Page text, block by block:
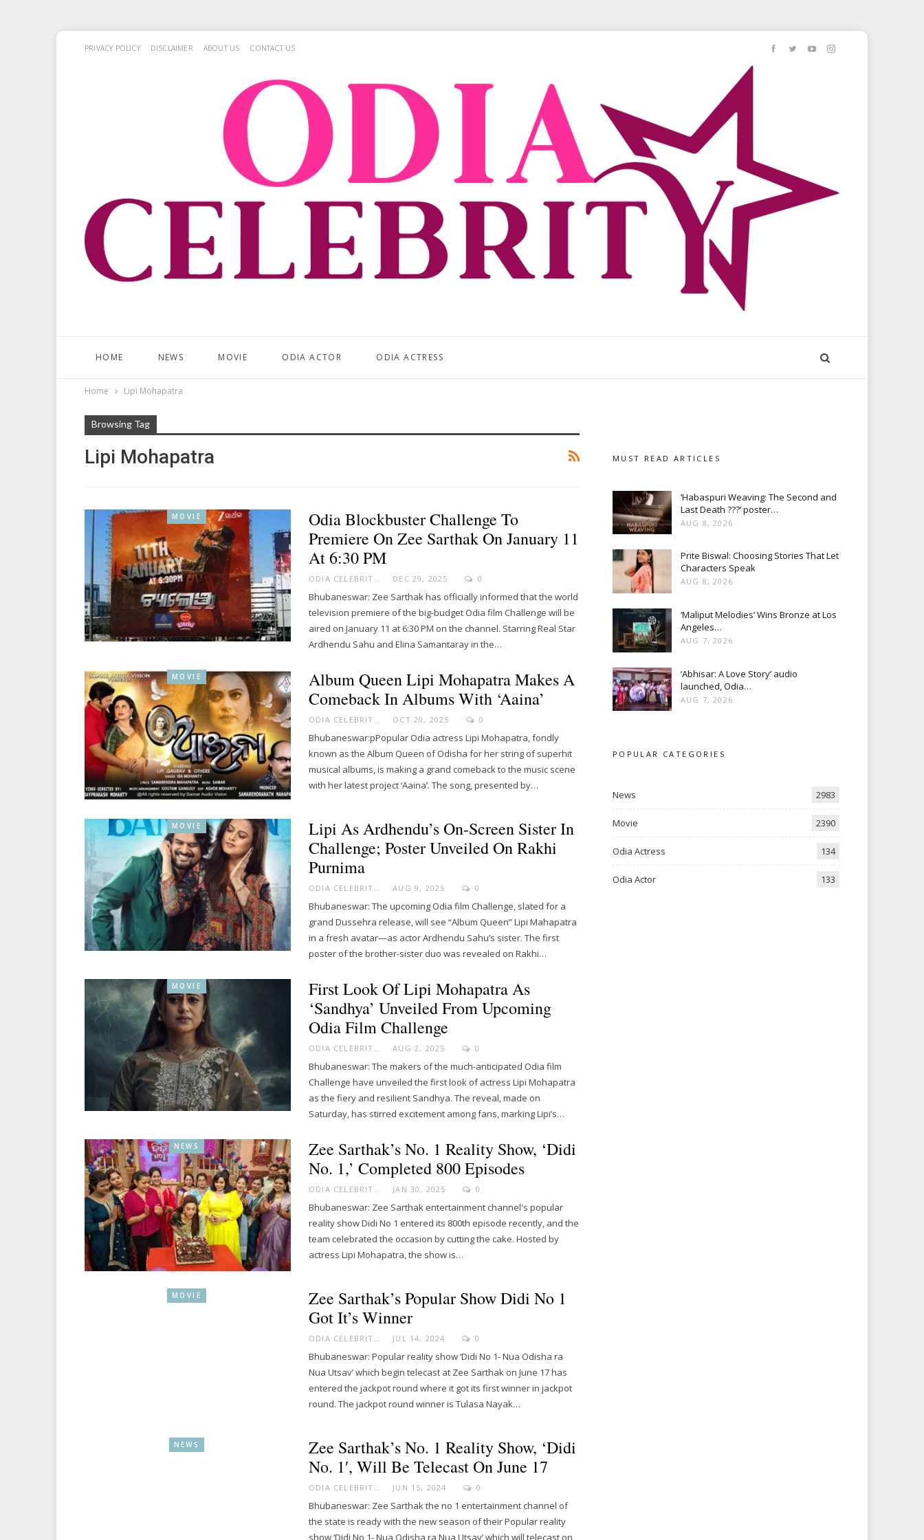
PRIVACY POLICY DISCLAIMER ABOUT US CONTACT US
HOME NEWS MOVIE ODIA ACTOR ODIA ACTRESS
Home Lipi Mohapatra
Browsing Tag
Lipi Mohapatra
MOVIE
Odia Blockbuster Challenge To
Premiere On Zee Sarthak On January 11
At 6:30 PM
DEC 29, 2025 0
Bhubaneswar: Zee Sarthak has officially informed that the world
television premiere of the big-budget Odia film Challenge will be
aired on January 11 at 6:30 PM on the channel. Starring Real Star
Ardhendu Sahu and Elina Samantaray in the…
MOVIE
Album Queen Lipi Mohapatra Makes A
Comeback In Albums With ‘Aaina’
OCT 20, 2025 0
Bhubaneswar:pPopular Odia actress Lipi Mohapatra, fondly
known as the Album Queen of Odisha for her string of superhit
musical albums, is making a grand comeback to the music scene
with her latest project ‘Aaina’. The song, presented by…
MOVIE
Lipi As Ardhendu’s On-Screen Sister In
Challenge; Poster Unveiled On Rakhi
Purnima
AUG 9, 2025 0
Bhubaneswar: The upcoming Odia film Challenge, slated for a
grand Dussehra release, will see “Album Queen” Lipi Mahapatra
in a fresh avatar—as actor Ardhendu Sahu’s sister. The first
poster of the brother-sister duo was revealed on Rakhi…
MOVIE
First Look Of Lipi Mohapatra As
‘Sandhya’ Unveiled From Upcoming
Odia Film Challenge
AUG 2, 2025 0
Bhubaneswar: The makers of the much-anticipated Odia film
Challenge have unveiled the first look of actress Lipi Mohapatra
as the fiery and resilient Sandhya. The reveal, made on
Saturday, has stirred excitement among fans, marking Lipi’s…
NEWS
Zee Sarthak’s No. 1 Reality Show, ‘Didi
No. 1,’ Completed 800 Episodes
JAN 30, 2025 0
Bhubaneswar: Zee Sarthak entertainment channel's popular
reality show Didi No 1 entered its 800th episode recently, and the
team celebrated the occasion by cutting the cake. Hosted by
actress Lipi Mohapatra, the show is…
MOVIE
Zee Sarthak’s Popular Show Didi No 1
Got It’s Winner
JUL 14, 2024 0
Bhubaneswar: Popular reality show ‘Didi No 1- Nua Odisha ra
Nua Utsav’ which begin telecast at Zee Sarthak on June 17 has
entered the jackpot round where it got its first winner in jackpot
round. The jackpot round winner is Tulasa Nayak…
NEWS
Zee Sarthak’s No. 1 Reality Show, ‘Didi
No. 1′, Will Be Telecast On June 17
JUN 15, 2024 0
Bhubaneswar: Zee Sarthak the no 1 entertainment channel of
the state is ready with the new season of their Popular reality
show ‘Didi No 1- Nua Odisha ra Nua Utsav’ which will telecast on
MUST READ ARTICLES
‘Habaspuri Weaving: The Second and
Last Death ???’ poster…
AUG 8, 2026
Prite Biswal: Choosing Stories That Let
Characters Speak
AUG 8, 2026
‘Maliput Melodies’ Wins Bronze at Los
Angeles…
AUG 7, 2026
‘Abhisar: A Love Story’ audio
launched, Odia…
AUG 7, 2026
POPULAR CATEGORIES
News 2983
Movie 2390
Odia Actress 134
Odia Actor 133